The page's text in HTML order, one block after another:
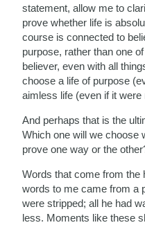
statement, allow me to
prove whether life is
course is connected to
purpose, rather than one
believer, even with all
choose a life of purpose
aimless life (even if it were
And perhaps that is the
Which one will we choose
prove one way or the
Words that come from the
words to me came from a
were stripped; all he had
less. Moments like these